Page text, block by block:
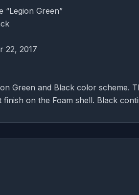
“Legion Green”
22, 2017
Green and Black color scheme.
finish on the Foam shell. Black